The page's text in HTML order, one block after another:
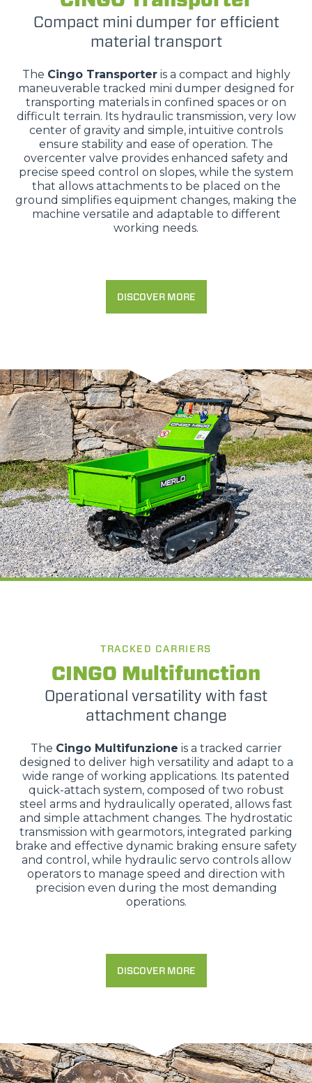
Compact mini dumper for efficient
material transport
The Cingo Transporteris a compact and highly
maneuverable tracked mini dumper designed for
transporting materials in confined spaces or on
difficult terrain. Its hydraulic transmission, very low
center of gravity and simple, intuitive controls
ensure stability and ease of operation. The
overcenter valve provides enhanced safety and
precise speed control on slopes, while the system
that allows attachments to be placed on the
ground simplifies equipment changes, making the
machine versatile and adaptable to different
working needs.
DISCOVER MORE
TRACKED CARRIERS
CINGO Multifunction
Operational versatility with fast
attachment change
The Cingo Multifunzione is a tracked carrier
designed to deliver high versatility and adapt to a
wide range of working applications. Its patented
quick-attach system, composed of two robust
steel arms and hydraulically operated, allows fast
and simple attachment changes. The hydrostatic
transmission with gearmotors, integrated parking
brake and effective dynamic braking ensure safety
and control, while hydraulic servo controls allow
operators to manage speed and direction with
precision even during the most demanding
operations.
DISCOVER MORE